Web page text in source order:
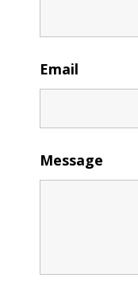
Email
Message